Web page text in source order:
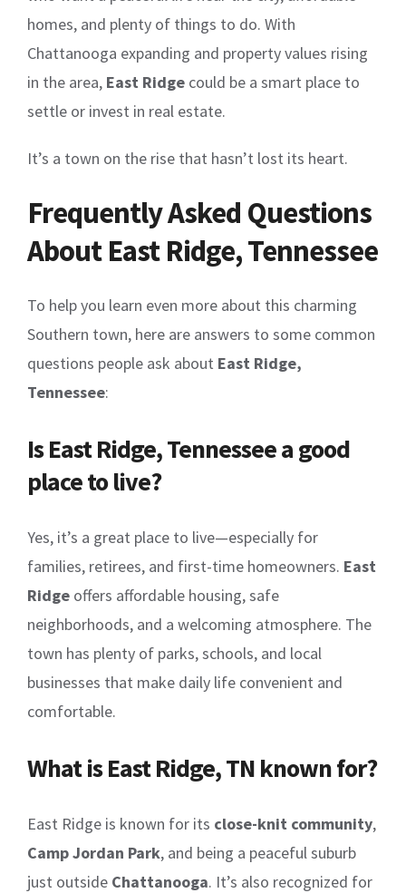
homes, and plenty of things to do. With
Chattanooga expanding and property values rising
in the area, East Ridge could be a smart place to
settle or invest in real estate.
It’s a town on the rise that hasn’t lost its heart.
Frequently Asked Questions
About East Ridge, Tennessee
To help you learn even more about this charming
Southern town, here are answers to some common
questions people ask about East Ridge,
Tennessee:
Is East Ridge, Tennessee a good
place to live?
Yes, it’s a great place to live—especially for
families, retirees, and first-time homeowners. East
Ridge offers affordable housing, safe
neighborhoods, and a welcoming atmosphere. The
town has plenty of parks, schools, and local
businesses that make daily life convenient and
comfortable.
What is East Ridge, TN known for?
East Ridge is known for its close-knit community,
Camp Jordan Park, and being a peaceful suburb
just outside Chattanooga. It’s also recognized for